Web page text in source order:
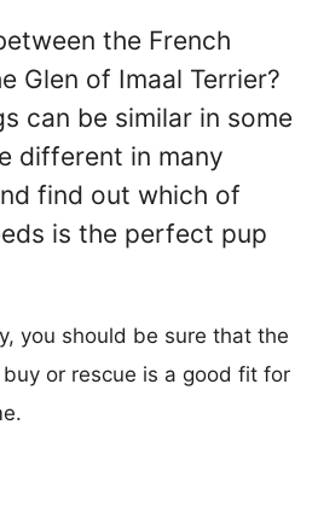
the French
Glen of Imaal Terrier?
can be similar in some
different in many
find out which of
is the perfect pup
you should be sure that the
or rescue is a good fit for